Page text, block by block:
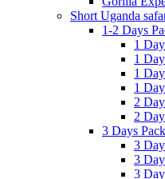
Short Uganda
1-2 Days
1
1
1
1
2
2
3 Days
3
3
3